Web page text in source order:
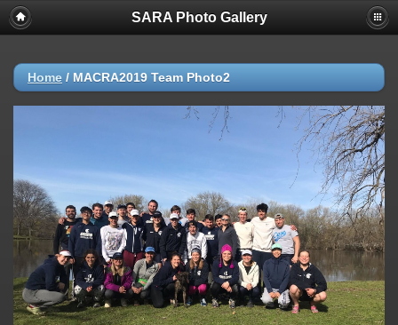
SARA Photo Gallery
Home / MACRA2019 Team Photo2